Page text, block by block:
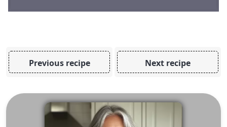
Previous recipe Next recipe